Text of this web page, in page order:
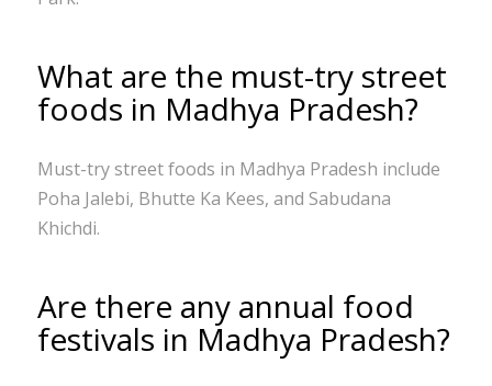
What are the must-try street
foods in Madhya Pradesh?
Must-try street foods in Madhya Pradesh include
Poha Jalebi, Bhutte Ka Kees, and Sabudana
Khichdi.
Are there any annual food
festivals in Madhya Pradesh?